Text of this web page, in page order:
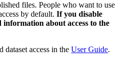
files. People who want to use
by default. If you disable
information about access to the
dataset access in the User Guide.